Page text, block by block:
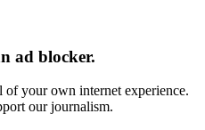
ad blocker.
your own internet experience.
our journalism.